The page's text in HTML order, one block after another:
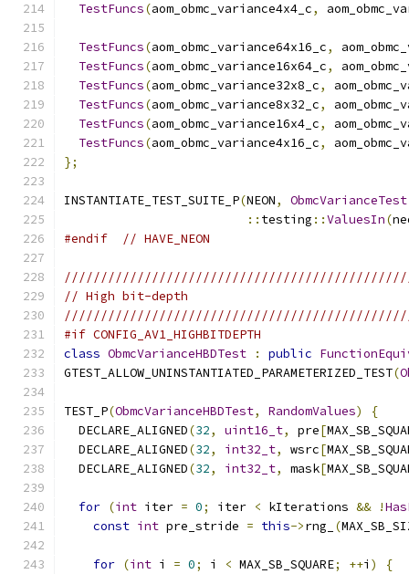
TestFuncs(aom_obmc_variance4x4_c,
TestFuncs(aom_obmc_variance64x16_c,
TestFuncs(aom_obmc_variance16x64_c,
TestFuncs(aom_obmc_variance32x8_c,
TestFuncs(aom_obmc_variance8x32_c,
TestFuncs(aom_obmc_variance16x4_c,
TestFuncs(aom_obmc_variance4x16_c,
};
INSTANTIATE_TEST_SUITE_P(NEON, ObmcVarianceTest
:: testing ::ValuesIn(
#endif
// HAVE_NEON
// High bit-depth
#if CONFIG_AV1_HIGHBITDEPTH
class ObmcVarianceHBDTest : public
GTEST_ALLOW_UNINSTANTIATED_PARAMETERIZED_TEST(
TEST_P(ObmcVarianceHBDTest, RandomValues)
{
  DECLARE_ALIGNED
(32, uint16_t, pre[
  DECLARE_ALIGNED
(32, int32_t, wsrc[
  DECLARE_ALIGNED
(32, int32_t, mask[
for (int iter = 0; iter < kIterations && !
const int pre_stride = this->rng_ (
for (int i = 0; i < MAX_SB_SQUARE; ++i )
{